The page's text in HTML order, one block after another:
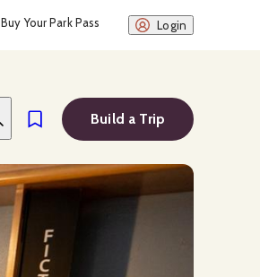
Buy Your Park Pass Login
Build a Trip